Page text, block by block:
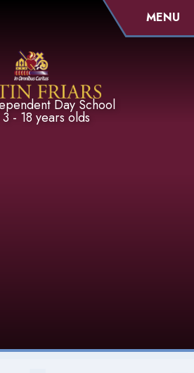
Austin Friars
Day School
- 18 years olds
MENU